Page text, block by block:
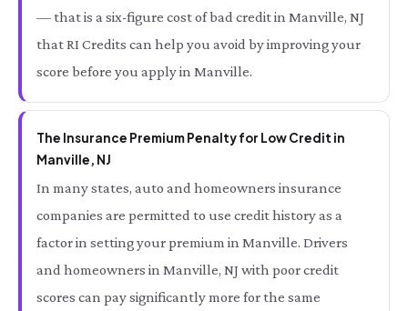
— that is a six-figure cost of bad credit in Manville, NJ
that RI Credits can help you avoid by improving your
score before you apply in Manville.
The Insurance Premium Penalty for Low Credit in
Manville, NJ
In many states, auto and homeowners insurance
companies are permitted to use credit history as a
factor in setting your premium in Manville. Drivers
and homeowners in Manville, NJ with poor credit
scores can pay significantly more for the same